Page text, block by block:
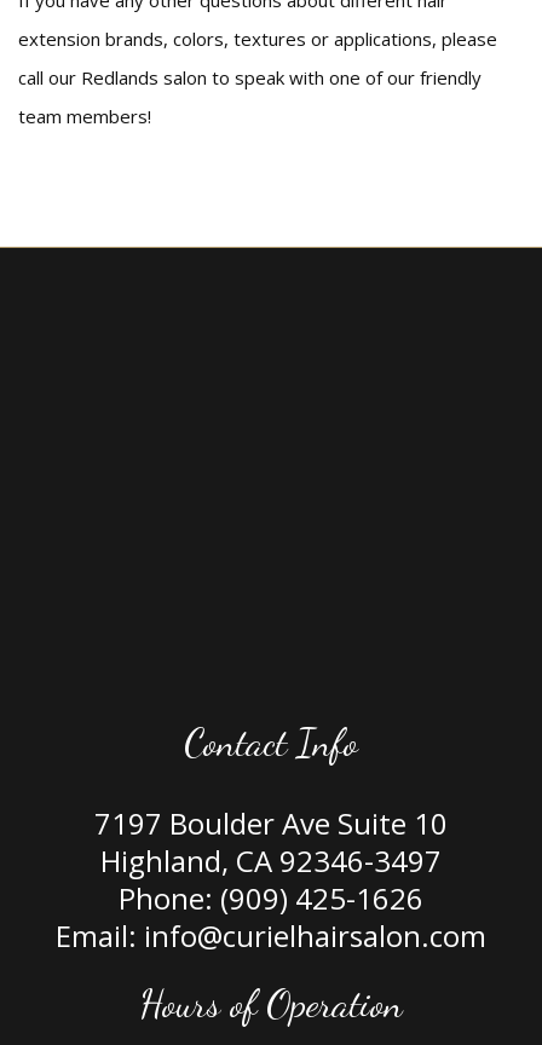
extension brands, colors, textures or applications, please
call our Redlands salon to speak with one of our friendly
team members!
Contact Info
7197 Boulder Ave Suite 10
Highland, CA 92346-3497
Phone: (909) 425-1626
Email: info@curielhairsalon.com
Hours of Operation